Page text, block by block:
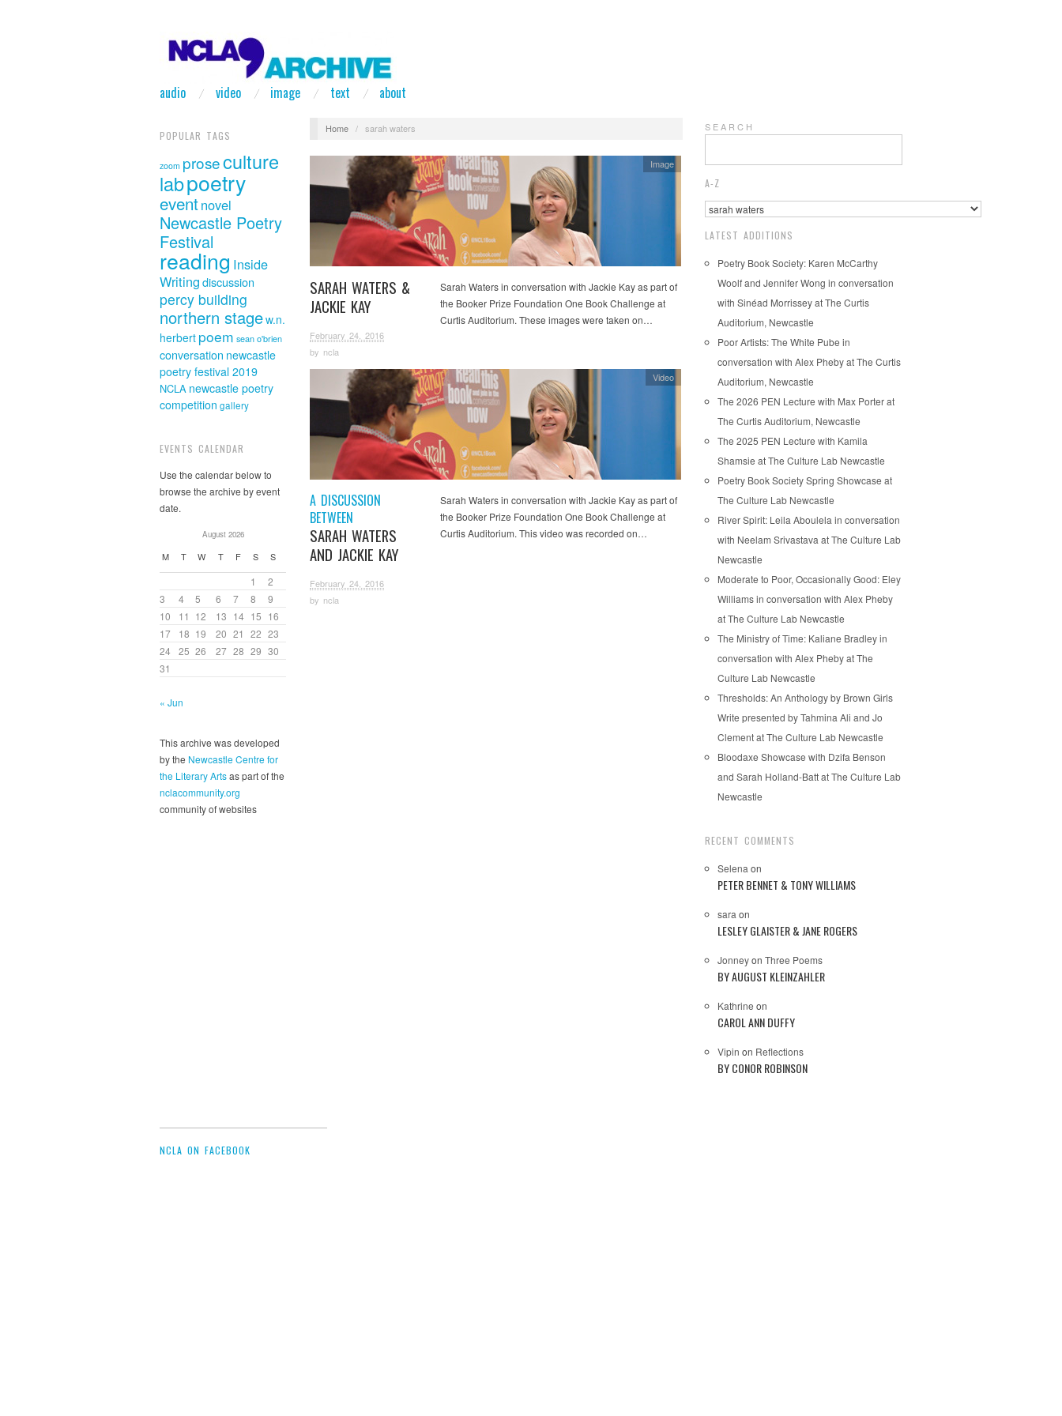
audio video image text about
POPULAR TAGS
zoom proseculture
labpoetry
eventnovel
Newcastle Poetry
Festival
reading Inside
Writingdiscussion
percy building
northern stagew.n.
herbert poem sean o'brien
conversation newcastle
poetry festival 2019
NCLA newcastle poetry
competition gallery
EVENTS CALENDAR
Use the calendar below to
browse the archive by event
date.
August 2026
M T W T F S S
1
2
3
4 5 6 7 8
9
10
11 12 13 14 15 16
17
18 19 20 21 22 23
24 25 26 27 28 29 30
31
« Jun
This archive was developed
by the Newcastle Centre for
the Literary Artsas part of the
nclacommunity.org
community of websites
Home / sarah waters
SARAH WATERS &
JACKIE KAY
February 24, 2016
by ncla
Image
Sarah Waters in conversation with Jackie Kay as part of
the Booker Prize Foundation One Book Challenge at
Curtis Auditorium. These images were taken on…
A DISCUSSION
BETWEEN
SARAH WATERS
AND JACKIE KAY
February 24, 2016
by ncla
Video
Sarah Waters in conversation with Jackie Kay as part of
the Booker Prize Foundation One Book Challenge at
Curtis Auditorium. This video was recorded on…
S E A R C H
A-Z
LATEST ADDITIONS
Poetry Book Society: Karen McCarthy
Woolf and Jennifer Wong in conversation
with Sinéad Morrissey at The Curtis
Auditorium, Newcastle
Poor Artists: The White Pube in
conversation with Alex Pheby at The Curtis
Auditorium, Newcastle
The 2026 PEN Lecture with Max Porter at
The Curtis Auditorium, Newcastle
The 2025 PEN Lecture with Kamila
Shamsie at The Culture Lab Newcastle
Poetry Book Society Spring Showcase at
The Culture Lab Newcastle
River Spirit: Leila Aboulela in conversation
with Neelam Srivastava at The Culture Lab
Newcastle
Moderate to Poor, Occasionally Good: Eley
Williams in conversation with Alex Pheby
at The Culture Lab Newcastle
The Ministry of Time: Kaliane Bradley in
conversation with Alex Pheby at The
Culture Lab Newcastle
Thresholds: An Anthology by Brown Girls
Write presented by Tahmina Ali and Jo
Clement at The Culture Lab Newcastle
Bloodaxe Showcase with Dzifa Benson
and Sarah Holland-Batt at The Culture Lab
Newcastle
RECENT COMMENTS
Selena on
PETER BENNET & TONY WILLIAMS
sara on
LESLEY GLAISTER & JANE ROGERS
Jonneyon Three Poems
BY AUGUST KLEINZAHLER
Kathrine on
CAROL ANN DUFFY
Vipin on Reflections
BY CONOR ROBINSON
NCLA ON FACEBOOK